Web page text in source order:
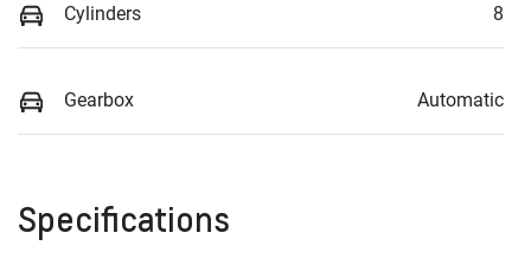
Cylinders 8
Gearbox Automatic
Specifications